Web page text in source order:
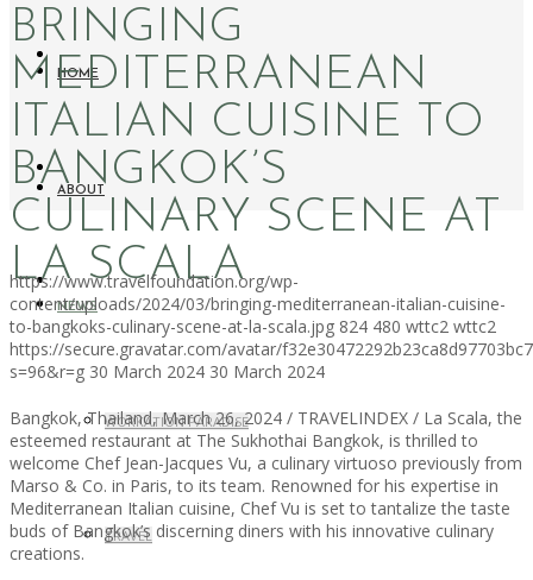
HOME
ABOUT
NEWS
WORKATION PARADISE
TRAVEL
BRINGING
MEDITERRANEAN
ITALIAN CUISINE TO
BANGKOK’S
CULINARY SCENE AT
LA SCALA
https://www.travelfoundation.org/wp-
content/uploads/2024/03/bringing-mediterranean-italian-cuisine-
to-bangkoks-culinary-scene-at-la-scala.jpg 824 480 wttc2 wttc2
https://secure.gravatar.com/avatar/
s=96&r=g 30 March 2024 30 March 2024
Bangkok, Thailand, March 26, 2024 / TRAVELINDEX / La Scala, the
esteemed restaurant at The Sukhothai Bangkok, is thrilled to
welcome Chef Jean-Jacques Vu, a culinary virtuoso previously from
Marso & Co. in Paris, to its team. Renowned for his expertise in
Mediterranean Italian cuisine, Chef Vu is set to tantalize the taste
buds of Bangkok’s discerning diners with his innovative culinary
creations.